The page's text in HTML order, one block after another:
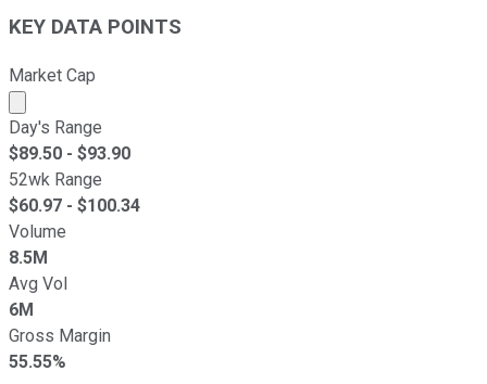
KEY DATA POINTS
Market Cap
Market cap calculated using publicly traded shares
Day's Range
$89.50 - $93.90
52wk Range
$60.97 - $100.34
Volume
8.5M
Avg Vol
6M
Gross Margin
55.55%